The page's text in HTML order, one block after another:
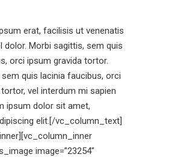
erat, facilisis ut venenatis
dolor. Morbi sagittis, sem quis
orci ipsum gravida tortor.
quis lacinia faucibus, orci
vel interdum mi sapien
ipsum dolor sit amet,
elit.[/vc_column_text]
image=”23254″